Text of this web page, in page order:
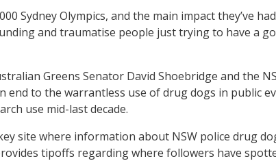
Sydney Olympics, and the main impact they’ve
and traumatise people just trying to have a
Greens Senator David Shoebridge and the
end to the warrantless use of drug dogs in public
use mid-last decade.
site where information about NSW police drug
tipoffs regarding where followers have